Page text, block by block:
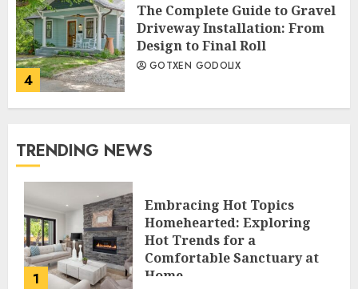
4
The Complete Guide to Gravel
Driveway Installation: From
Design to Final Roll
GOTXEN GODOLIX
TRENDING NEWS
1
Embracing Hot Topics
Homehearted: Exploring
Hot Trends for a
Comfortable Sanctuary at
Home